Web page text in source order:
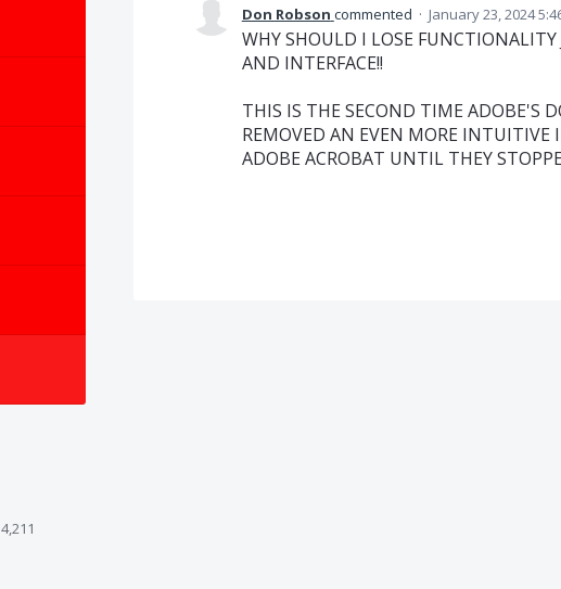
Don Robson commented · January 23, 2024
WHY SHOULD I LOSE
AND INTERFACE!!
THIS IS THE SECOND TIME ADOBE'S
REMOVED AN EVEN MORE INTUITIVE
ADOBE ACROBAT UNTIL THEY